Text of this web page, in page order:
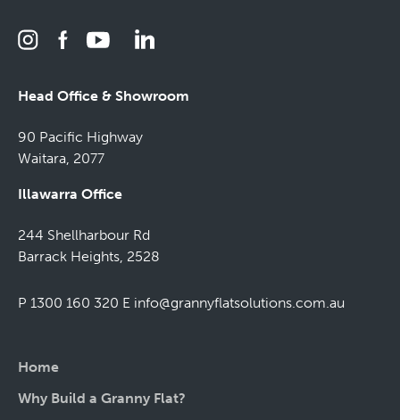
Head Office & Showroom
90 Pacific Highway
Waitara, 2077
Illawarra Office
244 Shellharbour Rd
Barrack Heights, 2528
P 1300 160 320 E info@grannyflatsolutions.com.au
Home
Why Build a Granny Flat?